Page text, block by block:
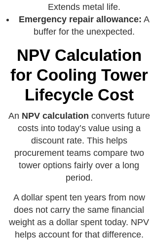
Extends metal life.
Emergency repair allowance: A
buffer for the unexpected.
NPV Calculation
for Cooling Tower
Lifecycle Cost
An NPV calculation converts future
costs into today’s value using a
discount rate. This helps
procurement teams compare two
tower options fairly over a long
period.
A dollar spent ten years from now
does not carry the same financial
weight as a dollar spent today. NPV
helps account for that difference.